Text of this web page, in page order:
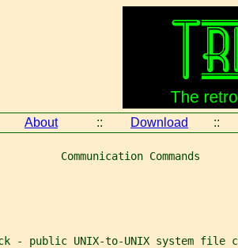
About :: Download ::
Communication Commands
- public UNIX-to-UNIX system file